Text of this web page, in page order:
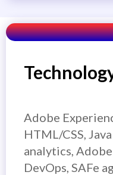
Adobe
HTML/CSS,
analytics, Adobe
DevOps, SAFe